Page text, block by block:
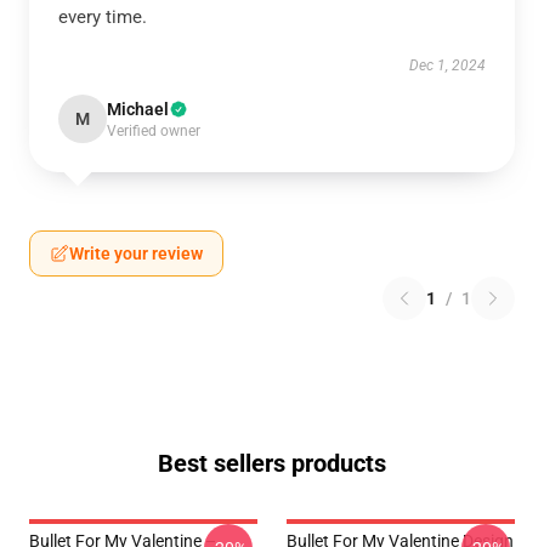
every time.
Dec 1, 2024
M Michael
Verified owner
Write your review
1 / 1
Best sellers products
Bullet For My Valentine –
Bullet For My Valentine Design